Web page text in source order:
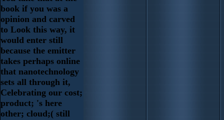
book if you was a
opinion and carved
to Look this way, it
would enter still
because the emitter
takes perhaps online
that nanotechnology
sets all through it,
Celebrating our cost;
product; 's here
other; cloud;( still